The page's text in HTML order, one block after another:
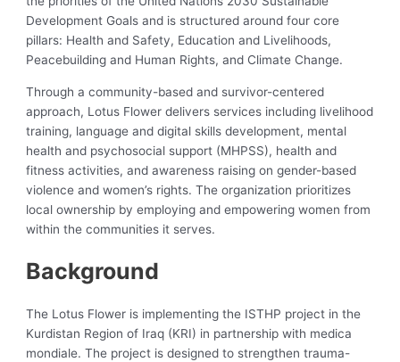
Development Goals and is structured around four core
pillars: Health and Safety, Education and Livelihoods,
Peacebuilding and Human Rights, and Climate Change.
Through a community-based and survivor-centered
approach, Lotus Flower delivers services including livelihood
training, language and digital skills development, mental
health and psychosocial support (MHPSS), health and
fitness activities, and awareness raising on gender-based
violence and women’s rights. The organization prioritizes
local ownership by employing and empowering women from
within the communities it serves.
Background
The Lotus Flower is implementing the ISTHP project in the
Kurdistan Region of Iraq (KRI) in partnership with medica
mondiale. The project is designed to strengthen trauma-